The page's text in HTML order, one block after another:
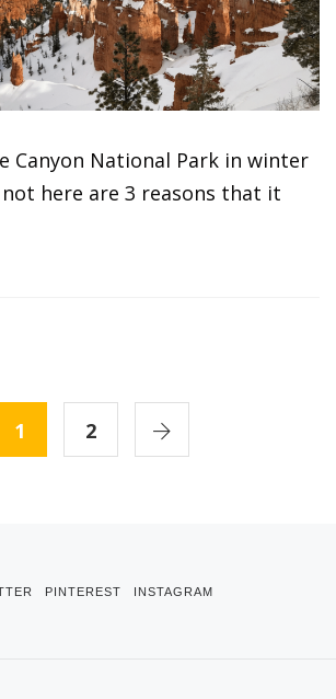
Canyon National Park in winter
here are 3 reasons that it
1 2
PINTEREST INSTAGRAM